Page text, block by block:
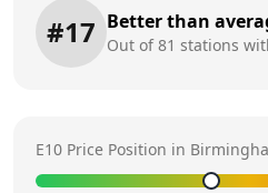
#17 Better than
Out of81 stations
E10 Price Position in